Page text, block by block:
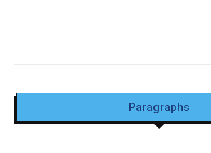
Paragraphs